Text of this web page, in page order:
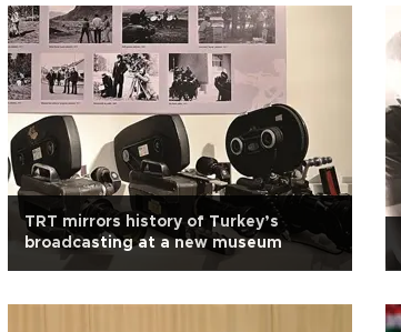
TRT mirrors history of Turkey’s
broadcasting at a new museum